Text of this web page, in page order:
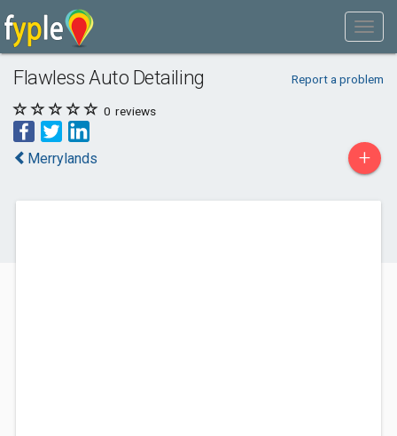
Flawless Auto Detailing Report a problem
0 reviews
Merrylands +